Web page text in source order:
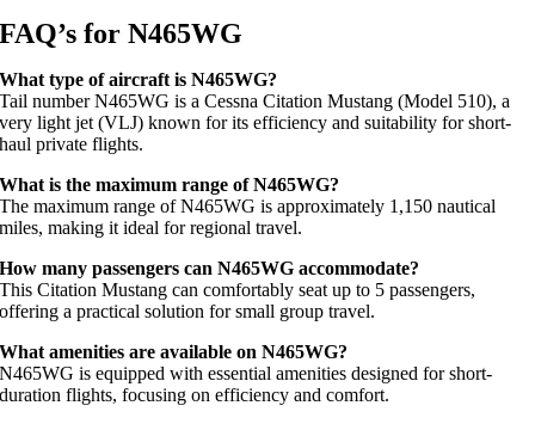
FAQ’s forN465WG
What type of aircraft is N465WG?
Tail number N465WG is a Cessna Citation Mustang (Model 510), a
very light jet (VLJ) known for its efficiency and suitability for short-
haul private flights.
What is the maximum range of N465WG?
The maximum range of N465WG is approximately 1,150 nautical
miles, making it ideal for regional travel.
How many passengers can N465WG accommodate?
This Citation Mustang can comfortably seat up to 5 passengers,
offering a practical solution for small group travel.
What amenities are available on N465WG?
N465WG is equipped with essential amenities designed for short-
duration flights, focusing on efficiency and comfort.